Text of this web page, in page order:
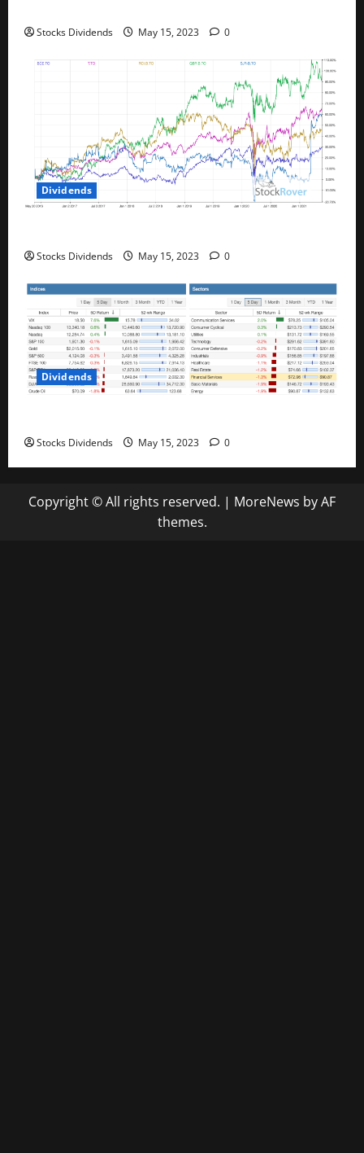
Stocks Dividends May 15, 2023 0
Dividends
Stocks Dividends May 15, 2023 0
Dividends
Stocks Dividends May 15, 2023 0
Copyright © All rights reserved. | MoreNews by AF
themes.